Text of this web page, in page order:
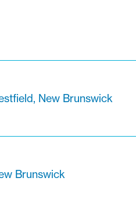
New Brunswick
Brunswick